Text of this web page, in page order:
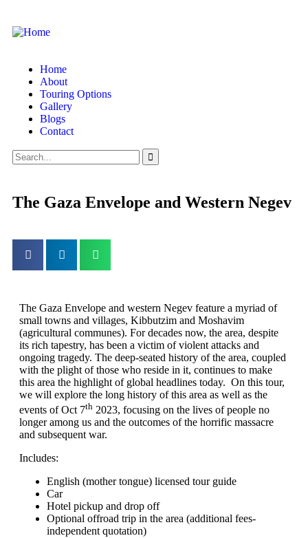
Home
About
Touring Options
Gallery
Blogs
Contact
The Gaza Envelope and Western Negev
The Gaza Envelope and western Negev feature a myriad of
small towns and villages, Kibbutzim and Moshavim
(agricultural communes). For decades now, the area, despite
its rich tapestry, has been a victim of violent attacks and
ongoing tragedy. The deep-seated history of the area, coupled
with the plight of those who reside in it, continues to make
this area the highlight of global headlines today. On this tour,
we will explore the long history of this area as well as the
events of Oct 7th 2023, focusing on the lives of people no
longer among us and the outcomes of the horrific massacre
and subsequent war.
Includes:
English (mother tongue) licensed tour guide
Car
Hotel pickup and drop off
Optional offroad trip in the area (additional fees-
independent quotation)